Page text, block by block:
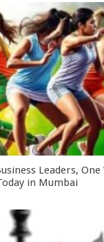
Leaders, One
in Mumbai